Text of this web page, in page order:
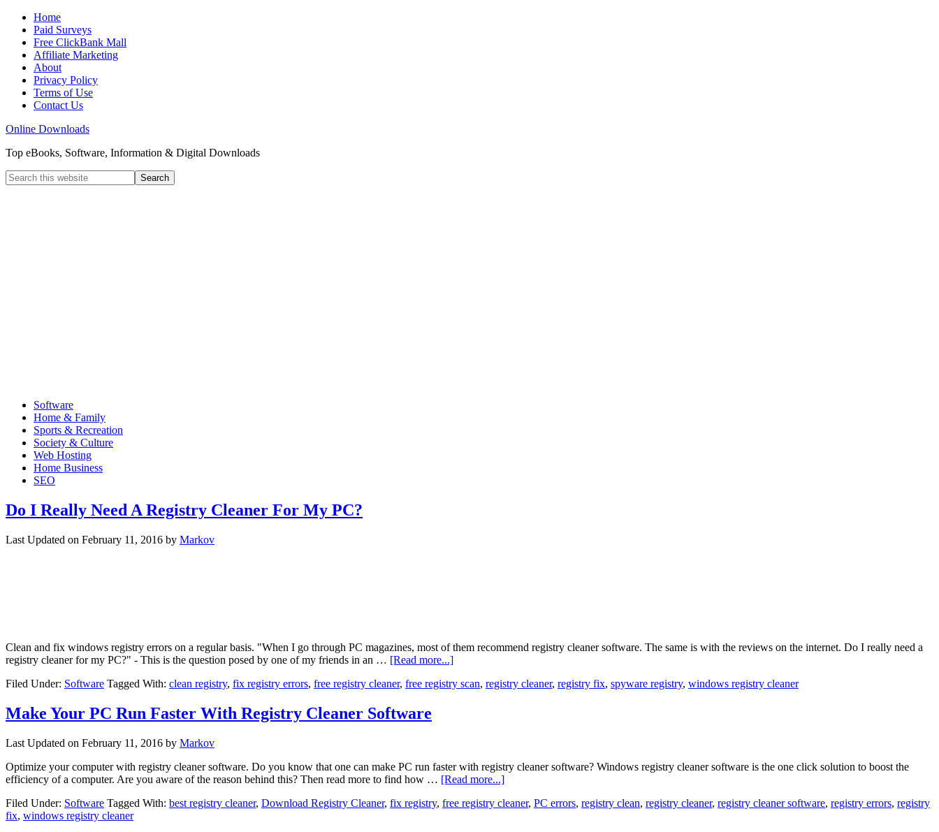
Home
Paid Surveys
Free ClickBank Mall
Affiliate Marketing
About
Privacy Policy
Terms of Use
Contact Us
Online Downloads
Top eBooks, Software, Information & Digital Downloads
Software
Home & Family
Sports & Recreation
Society & Culture
Web Hosting
Home Business
SEO
Do I Really Need A Registry Cleaner For My PC?
Last Updated on February 11, 2016 by Markov
Clean and fix windows registry errors on a regular basis. "When I go through PC magazines, most of them recommend registry cleaner software. The same is with the reviews on the internet. Do I really need a
registry cleaner for my PC?" - This is the question posed by one of my friends in an … [Read more...]
Filed Under: Software Tagged With: clean registry, fix registry errors, free registry cleaner, free registry scan, registry cleaner, registry fix, spyware registry, windows registry cleaner
Make Your PC Run Faster With Registry Cleaner Software
Last Updated on February 11, 2016 by Markov
Optimize your computer with registry cleaner software. Do you know that one can make PC run faster with registry cleaner software? Windows registry cleaner software is the one click solution to boost the
efficiency of a computer. Are you aware of the reason behind this? Then read more to find how … [Read more...]
Filed Under: Software Tagged With: best registry cleaner, Download Registry Cleaner, fix registry, free registry cleaner, PC errors, registry clean, registry cleaner, registry cleaner software, registry errors, registry
fix, windows registry cleaner